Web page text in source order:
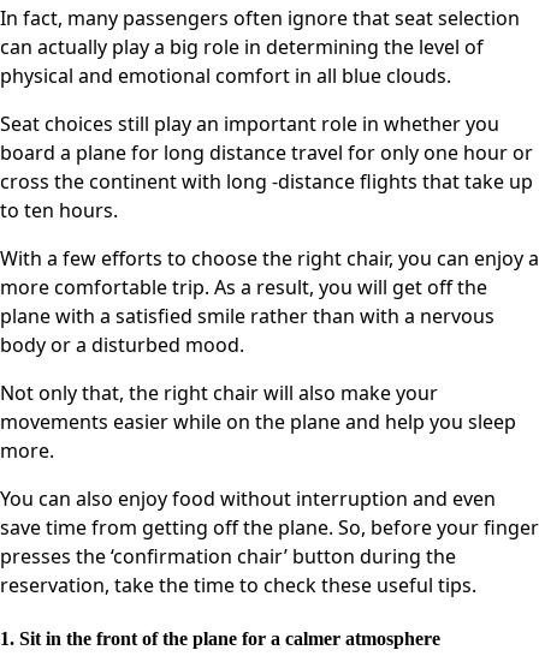
In fact, many passengers often ignore that seat selection
can actually play a big role in determining the level of
physical and emotional comfort in all blue clouds.
Seat choices still play an important role in whether you
board a plane for long distance travel for only one hour or
cross the continent with long -distance flights that take up
to ten hours.
With a few efforts to choose the right chair, you can enjoy a
more comfortable trip. As a result, you will get off the
plane with a satisfied smile rather than with a nervous
body or a disturbed mood.
Not only that, the right chair will also make your
movements easier while on the plane and help you sleep
more.
You can also enjoy food without interruption and even
save time from getting off the plane. So, before your finger
presses the ‘confirmation chair’ button during the
reservation, take the time to check these useful tips.
1. Sit in the front of the plane for a calmer atmosphere